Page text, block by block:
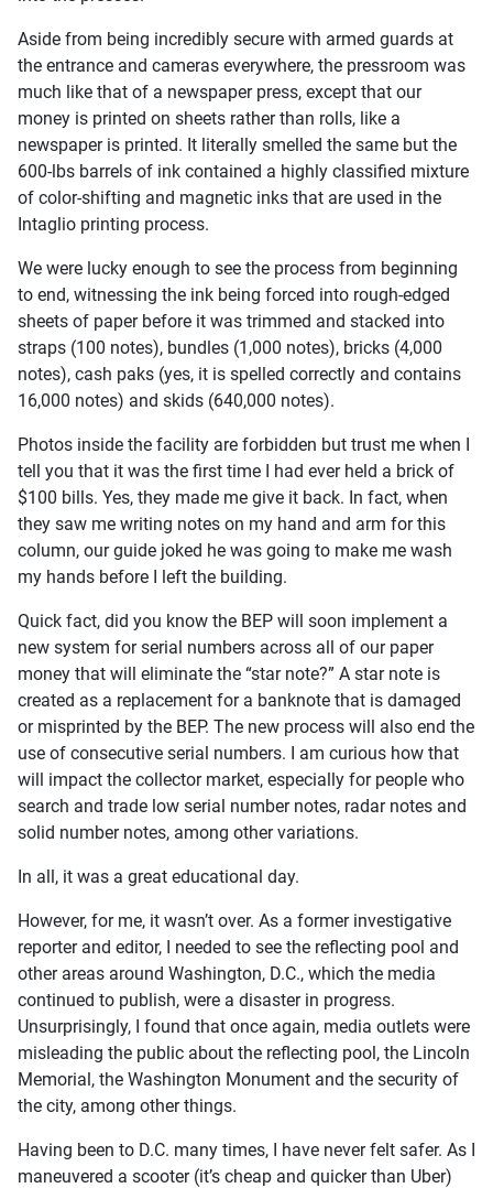
Aside from being incredibly secure with armed guards at
the entrance and cameras everywhere, the pressroom was
much like that of a newspaper press, except that our
money is printed on sheets rather than rolls, like a
newspaper is printed. It literally smelled the same but the
600-lbs barrels of ink contained a highly classified mixture
of color-shifting and magnetic inks that are used in the
Intaglio printing process.
We were lucky enough to see the process from beginning
to end, witnessing the ink being forced into rough-edged
sheets of paper before it was trimmed and stacked into
straps (100 notes), bundles (1,000 notes), bricks (4,000
notes), cash paks (yes, it is spelled correctly and contains
16,000 notes) and skids (640,000 notes).
Photos inside the facility are forbidden but trust me when I
tell you that it was the first time I had ever held a brick of
$100 bills. Yes, they made me give it back. In fact, when
they saw me writing notes on my hand and arm for this
column, our guide joked he was going to make me wash
my hands before I left the building.
Quick fact, did you know the BEP will soon implement a
new system for serial numbers across all of our paper
money that will eliminate the “star note?” A star note is
created as a replacement for a banknote that is damaged
or misprinted by the BEP. The new process will also end the
use of consecutive serial numbers. I am curious how that
will impact the collector market, especially for people who
search and trade low serial number notes, radar notes and
solid number notes, among other variations.
In all, it was a great educational day.
However, for me, it wasn’t over. As a former investigative
reporter and editor, I needed to see the reflecting pool and
other areas around Washington, D.C., which the media
continued to publish, were a disaster in progress.
Unsurprisingly, I found that once again, media outlets were
misleading the public about the reflecting pool, the Lincoln
Memorial, the Washington Monument and the security of
the city, among other things.
Having been to D.C. many times, I have never felt safer. As I
maneuvered a scooter (it’s cheap and quicker than Uber)